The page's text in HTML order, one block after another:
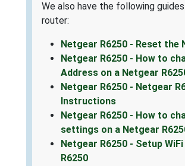
We also have the following
router:
Netgear R6250 - Reset the
Netgear R6250 - How to
Address on a Netgear
Netgear R6250 - Netgear
Instructions
Netgear R6250 - How to
settings on a Netgear
Netgear R6250 - Setup
R6250